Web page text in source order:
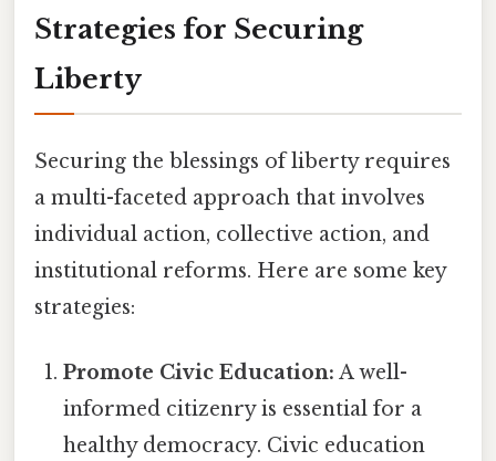
Strategies for Securing
Liberty
Securing the blessings of liberty requires
a multi-faceted approach that involves
individual action, collective action, and
institutional reforms. Here are some key
strategies:
Promote Civic Education: A well-
informed citizenry is essential for a
healthy democracy. Civic education